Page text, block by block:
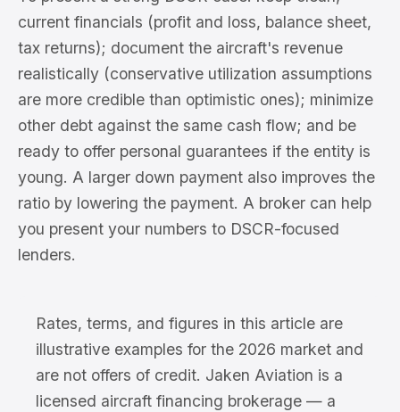
current financials (profit and loss, balance sheet,
tax returns); document the aircraft's revenue
realistically (conservative utilization assumptions
are more credible than optimistic ones); minimize
other debt against the same cash flow; and be
ready to offer personal guarantees if the entity is
young. A larger down payment also improves the
ratio by lowering the payment. A broker can help
you present your numbers to DSCR-focused
lenders.
Rates, terms, and figures in this article are
illustrative examples for the 2026 market and
are not offers of credit. Jaken Aviation is a
licensed aircraft financing brokerage — a